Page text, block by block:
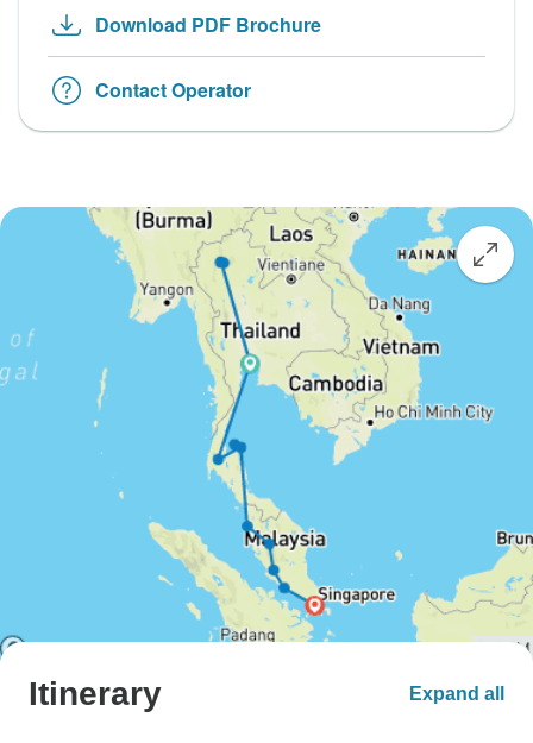
Download PDF Brochure
Contact Operator
Itinerary Expand all